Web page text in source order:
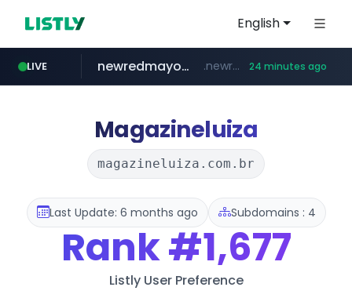
English
LIVE
oddalerts.com www.oddalerts.com/**************
newredmayorista.com.ar .newredmayorista.com.ar/*********/*****... 24 minutes ago
naver.com *****.naver.com/*******/*****...
youtube.com www.youtube.com/*******
jobkorea.co.kr ***.jobkorea.co.kr/******
Magazineluiza
magazineluiza.com.br
Last Update: 6 months ago Subdomains : 4
Rank#1,677
Listly User Preference